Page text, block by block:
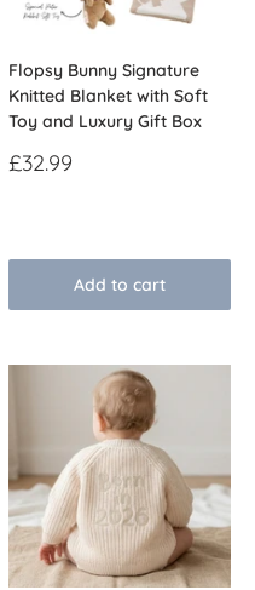
Flopsy Bunny Signature
Knitted Blanket with Soft
Toy and Luxury Gift Box
Sale
£32.99
Add to cart